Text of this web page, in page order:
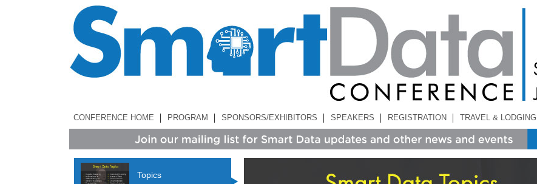
CONFERENCE HOME PROGRAM SPONSORS/EXHIBITORS SPEAKERS REGISTRATION TRAVEL & LODGING
Topics